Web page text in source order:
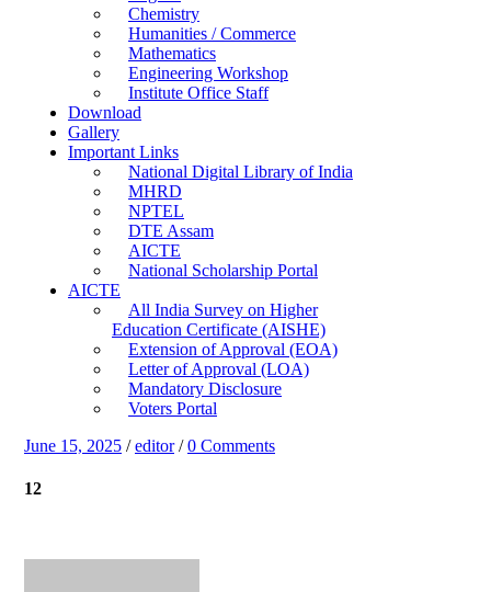
Chemistry
Humanities / Commerce
Mathematics
Engineering Workshop
Institute Office Staff
Download
Gallery
Important Links
National Digital Library of India
MHRD
NPTEL
DTE Assam
AICTE
National Scholarship Portal
AICTE
All India Survey on Higher
Education Certificate (AISHE)
Extension of Approval (EOA)
Letter of Approval (LOA)
Mandatory Disclosure
Voters Portal
June 15, 2025 /editor/0 Comments
12